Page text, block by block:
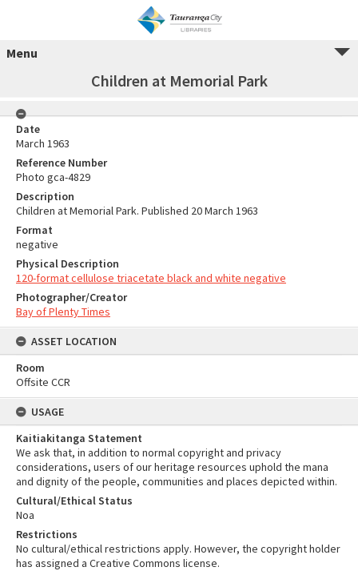
Menu
Children at Memorial Park
Date
March 1963
Reference Number
Photo gca-4829
Description
Children at Memorial Park. Published 20 March 1963
Format
negative
Physical Description
120-format cellulose triacetate black and white negative
Photographer/Creator
Bay of Plenty Times
ASSET LOCATION
Room
Offsite CCR
USAGE
Kaitiakitanga Statement
We ask that, in addition to normal copyright and privacy
considerations, users of our heritage resources uphold the mana
and dignity of the people, communities and places depicted within.
Cultural/Ethical Status
Noa
Restrictions
No cultural/ethical restrictions apply. However, the copyright holder
has assigned a Creative Commons license.